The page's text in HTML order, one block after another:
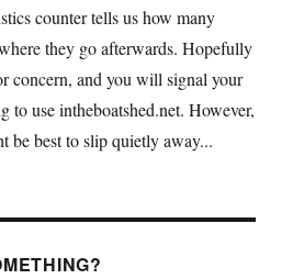
counter tells us how many
they go afterwards. Hopefully
concern, and you will signal your
to use intheboatshed.net. However,
be best to slip quietly away...